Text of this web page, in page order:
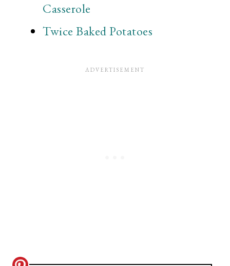
Casserole
Twice Baked Potatoes